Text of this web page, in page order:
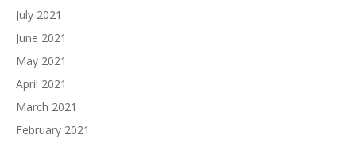
July 2021
June 2021
May 2021
April 2021
March 2021
February 2021